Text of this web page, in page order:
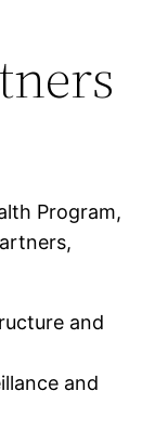
Program,
and
and